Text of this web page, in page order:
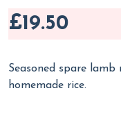
£19.50
Seasoned spare
homemade rice.